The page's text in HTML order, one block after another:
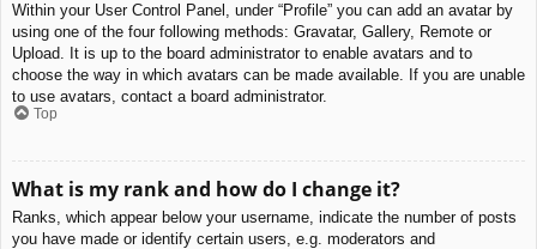
Within your User Control Panel, under “Profile” you can add an avatar by
using one of the four following methods: Gravatar, Gallery, Remote or
Upload. It is up to the board administrator to enable avatars and to
choose the way in which avatars can be made available. If you are unable
to use avatars, contact a board administrator.
Top
What is my rank and how do I change it?
Ranks, which appear below your username, indicate the number of posts
you have made or identify certain users, e.g. moderators and